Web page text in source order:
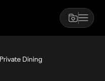
Private Dining